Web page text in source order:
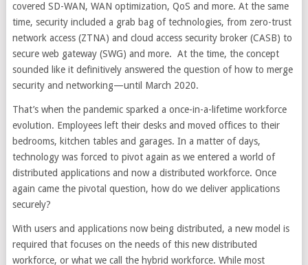
covered SD-WAN, WAN optimization, QoS and more. At the same
time, security included a grab bag of technologies, from zero-trust
network access (ZTNA) and cloud access security broker (CASB) to
secure web gateway (SWG) and more. At the time, the concept
sounded like it definitively answered the question of how to merge
security and networking—until March 2020.
That’s when the pandemic sparked a once-in-a-lifetime workforce
evolution. Employees left their desks and moved offices to their
bedrooms, kitchen tables and garages. In a matter of days,
technology was forced to pivot again as we entered a world of
distributed applications and now a distributed workforce. Once
again came the pivotal question, how do we deliver applications
securely?
With users and applications now being distributed, a new model is
required that focuses on the needs of this new distributed
workforce, or what we call the hybrid workforce. While most